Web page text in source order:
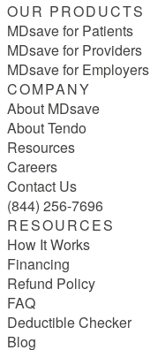
OUR PRODUCTS
MDsave for Patients
MDsave for Providers
MDsave for Employers
COMPANY
About MDsave
About Tendo
Resources
Careers
Contact Us
(844) 256-7696
RESOURCES
How It Works
Financing
Refund Policy
FAQ
Deductible Checker
Blog